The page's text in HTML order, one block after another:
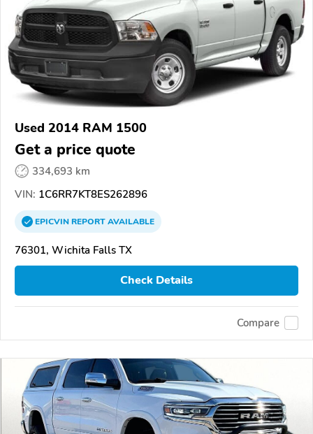
Used 2014 RAM 1500
Get a price quote
334,693 km
VIN: 1C6RR7KT8ES262896
EPICVINREPORTAVAILABLE
76301, Wichita Falls TX
Check Details
Compare